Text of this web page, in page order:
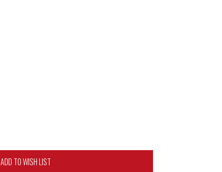
ADD TO WISH LIST